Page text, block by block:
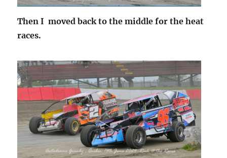
Then I moved back to the middle for the heat
races.